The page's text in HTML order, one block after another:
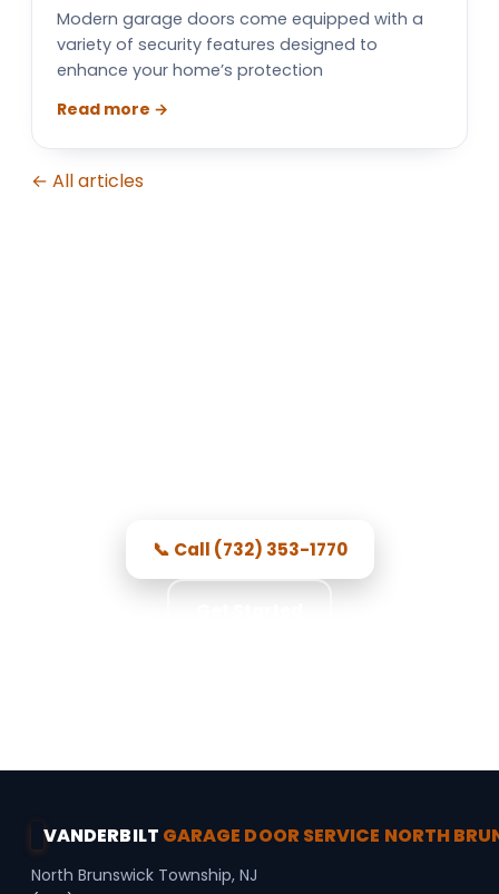
Modern garage doors come equipped with a
variety of security features designed to
enhance your home’s protection
Read more →
← All articles
📞 Call (732) 353-1770
VANDERBILT GARAGE DOOR SERVICE NORTH
North Brunswick Township, NJ